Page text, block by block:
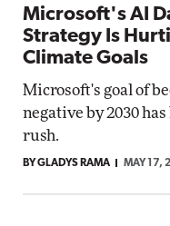
Microsoft's AI
Strategy Is
Climate Goals
Microsoft's goal of
negative by 2030
rush.
BY GLADYS RAMA MAY 17,